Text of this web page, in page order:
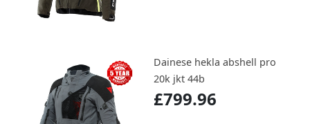
Dainese hekla abshell pro
20k jkt 44b
£799.96